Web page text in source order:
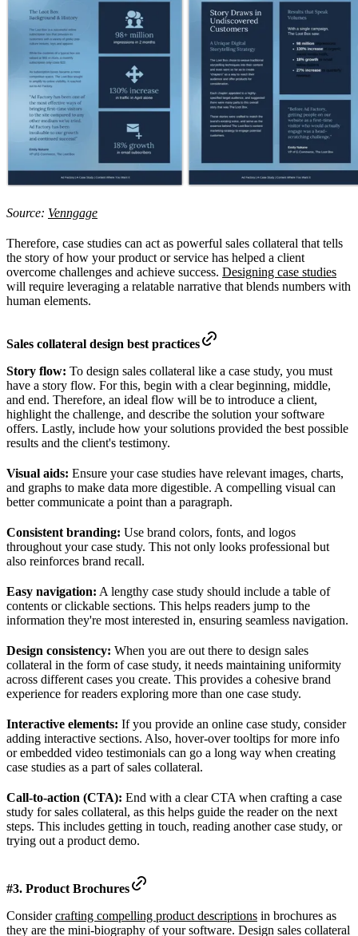
Source: Venngage
Therefore, case studies can act as powerful sales collateral that tells
the story of how your product or service has helped a client
overcome challenges and achieve success. Designing case studies
will require leveraging a relatable narrative that blends numbers with
human elements.
Sales collateral design best practices
Story flow: To design sales collateral like a case study, you must
have a story flow. For this, begin with a clear beginning, middle,
and end. Therefore, an ideal flow will be to introduce a client,
highlight the challenge, and describe the solution your software
offers. Lastly, include how your solutions provided the best possible
results and the client's testimony.
Visual aids: Ensure your case studies have relevant images, charts,
and graphs to make data more digestible. A compelling visual can
better communicate a point than a paragraph.
Consistent branding: Use brand colors, fonts, and logos
throughout your case study. This not only looks professional but
also reinforces brand recall.
Easy navigation: A lengthy case study should include a table of
contents or clickable sections. This helps readers jump to the
information they're most interested in, ensuring seamless navigation.
Design consistency: When you are out there to design sales
collateral in the form of case study, it needs maintaining uniformity
across different cases you create. This provides a cohesive brand
experience for readers exploring more than one case study.
Interactive elements: If you provide an online case study, consider
adding interactive sections. Also, hover-over tooltips for more info
or embedded video testimonials can go a long way when creating
case studies as a part of sales collateral.
Call-to-action (CTA): End with a clear CTA when crafting a case
study for sales collateral, as this helps guide the reader on the next
steps. This includes getting in touch, reading another case study, or
trying out a product demo.
#3. Product Brochures
Considercrafting compelling product descriptions in brochures as
they are the mini-biography of your software. Design sales collateral